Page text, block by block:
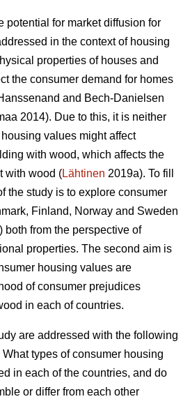
potential for market diffusion for
in the context of housing
properties of houses and
the consumer demand for homes
and Bech-Danielsen
2014). Due to this, it is neither
values might affect
with wood, which affects the
with wood (Lähtinen 2019a). To fill
the study is to explore consumer
Finland, Norway and Sweden
both from the perspective of
properties. The second aim is
housing values are
of consumer prejudices
in each of countries.
are addressed with the following
types of consumer housing
in each of the countries, and do
or differ from each other